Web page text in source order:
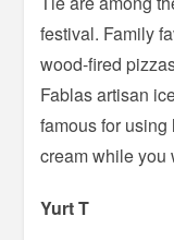
festival. Family
wood-fired
Fablas artisan
famous for
cream while you
Yurt T